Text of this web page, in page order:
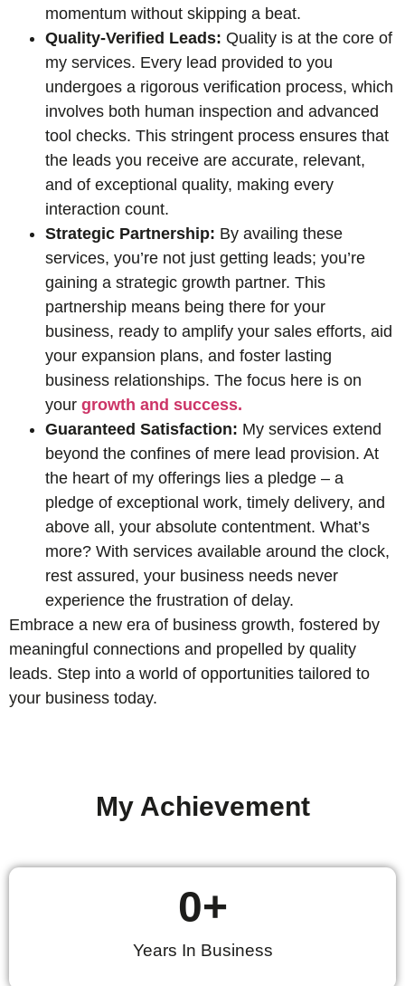
momentum without skipping a beat.
Quality-Verified Leads: Quality is at the core of
my services. Every lead provided to you
undergoes a rigorous verification process, which
involves both human inspection and advanced
tool checks. This stringent process ensures that
the leads you receive are accurate, relevant,
and of exceptional quality, making every
interaction count.
Strategic Partnership: By availing these
services, you’re not just getting leads; you’re
gaining a strategic growth partner. This
partnership means being there for your
business, ready to amplify your sales efforts, aid
your expansion plans, and foster lasting
business relationships. The focus here is on
your growth and success.
Guaranteed Satisfaction: My services extend
beyond the confines of mere lead provision. At
the heart of my offerings lies a pledge – a
pledge of exceptional work, timely delivery, and
above all, your absolute contentment. What’s
more? With services available around the clock,
rest assured, your business needs never
experience the frustration of delay.
Embrace a new era of business growth, fostered by
meaningful connections and propelled by quality
leads. Step into a world of opportunities tailored to
your business today.
My Achievement
Years In Business
0+